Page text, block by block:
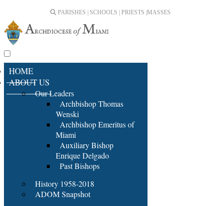
PARISHES | SCHOOLS | PRIESTS | MASSES
HOME
ABOUT US
Our Leaders
Archbishop Thomas
Wenski
Archbishop Emeritus of
Miami
Auxiliary Bishop
Enrique Delgado
Past Bishops
History 1958-2018
ADOM Snapshot